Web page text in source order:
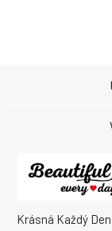
Krásná Každý Den